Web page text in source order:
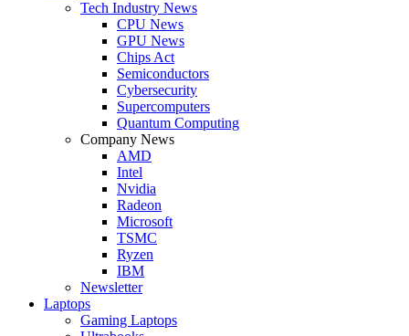
Tech Industry News
CPU News
GPU News
Chips Act
Semiconductors
Cybersecurity
Supercomputers
Quantum Computing
Company News
AMD
Intel
Nvidia
Radeon
Microsoft
TSMC
Ryzen
IBM
Newsletter
Laptops
Gaming Laptops